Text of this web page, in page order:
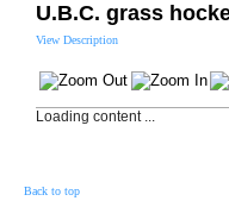
U.B.C. grass
View Description
Loading content ...
Back to top